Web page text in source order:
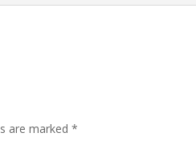
are marked*